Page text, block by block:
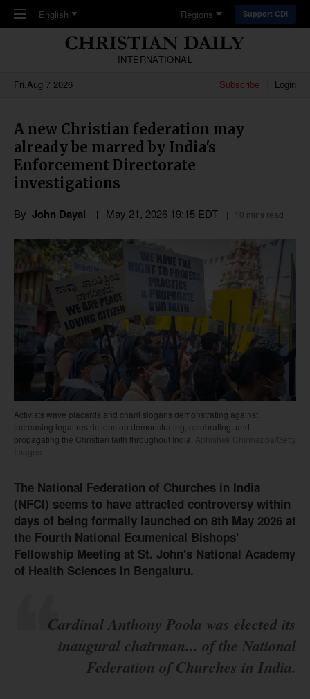
Skip to main content
English Regions Support CDI
INTERNATIONAL
Fri,Aug 7 2026
Subscribe Login
A new Christian federation may
already be marred by India's
Enforcement Directorate
investigations
By John Dayal May 21, 2026 19:15 EDT 10 mins read
Activists wave placards and chant slogans demonstrating against
increasing legal restrictions on demonstrating, celebrating, and
propagating the Christian faith throughout India.
Abhishek Chinnappa/Getty
Images
The National Federation of Churches in India
(NFCI) seems to have attracted controversy within
days of being formally launched on 8th May 2026 at
the Fourth National Ecumenical Bishops'
Fellowship Meeting at St. John's National Academy
of Health Sciences in Bengaluru.
Cardinal Anthony Poola was elected its
inaugural chairman... of the National
Federation of Churches in India.